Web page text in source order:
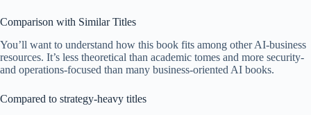
Comparison with Similar Titles
You’ll want to understand how this book fits among other AI-business
resources. It’s less theoretical than academic tomes and more security-
and operations-focused than many business-oriented AI books.
Compared to strategy-heavy titles